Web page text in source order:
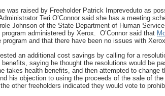
was raised by Freeholder Patrick Impreveduto as
Teri O’Connor said she has a meeting
Johnson of the State Department of Human
administered by Xerox. O’Connor said that
program and that there have been no issues with
an additional cost savings by calling for a
saying he thought the resolutions would be
takes health benefits, and then attempted to change
his objection to using the proceeds of the sale of the
other freeholders indicated they would vote to